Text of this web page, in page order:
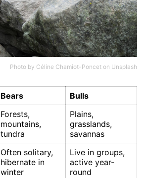
Photo by Céline Chamiot-Poncet on Unsplash
Bears Bulls
Forests,
mountains,
tundra
Plains,
grasslands,
savannas
Often solitary,
hibernate in
winter
Live in groups,
active year-
round